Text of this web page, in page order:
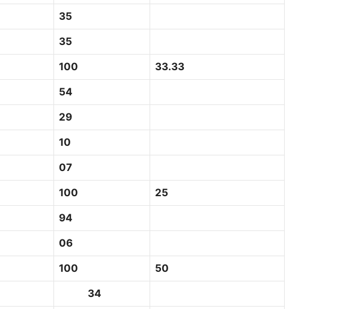
35
35
100 33.33
54
29
10
07
100 25
94
06
100 50
34